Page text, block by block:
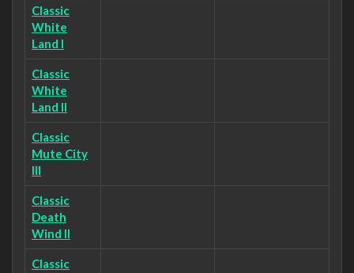
Classic
White
Land I
Classic
White
Land II
Classic
Mute City
III
Classic
Death
Wind II
Classic